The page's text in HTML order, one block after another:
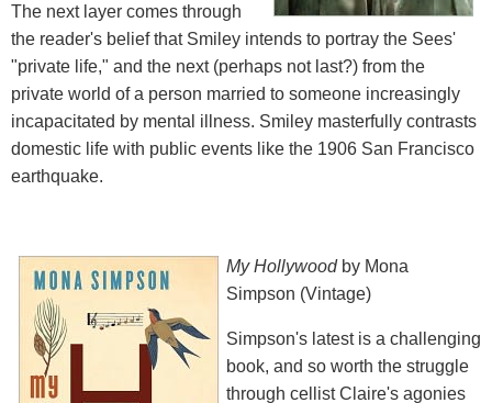
The next layer comes through
the reader's belief that Smiley intends to portray the Sees'
"private life," and the next (perhaps not last?) from the
private world of a person married to someone increasingly
incapacitated by mental illness. Smiley masterfully contrasts
domestic life with public events like the 1906 San Francisco
earthquake.
My Hollywoodby Mona
Simpson (Vintage)
Simpson's latest is a challenging
book, and so worth the struggle
through cellist Claire's agonies